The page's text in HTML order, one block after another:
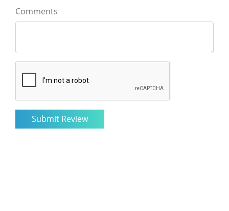
Comments